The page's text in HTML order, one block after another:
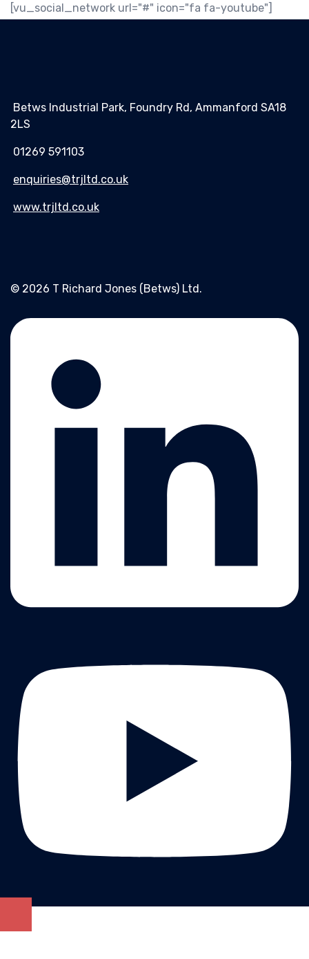
[vu_social_network url="#" icon="fa fa-youtube"]
Betws Industrial Park, Foundry Rd, Ammanford SA18
2LS
01269 591103
enquiries@trjltd.co.uk
www.trjltd.co.uk
© 2026 T Richard Jones (Betws) Ltd.